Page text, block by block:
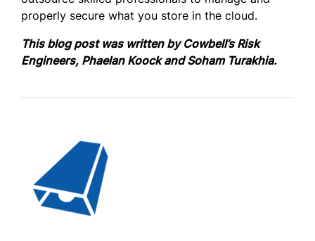
properly secure what you store in the cloud.
This blog post was written by Cowbell’s Risk
Engineers, Phaelan Koock andSoham Turakhia.